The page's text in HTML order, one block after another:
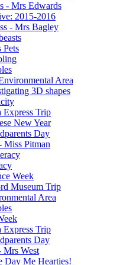
- Mrs Edwards
2015-2016
- Mrs Bagley
Pets
Area
3D shapes
Express Trip
New Year
Day
Miss Pitman
Week
Museum Trip
Area
Express Trip
Day
Mrs West
Day Me Hearties!